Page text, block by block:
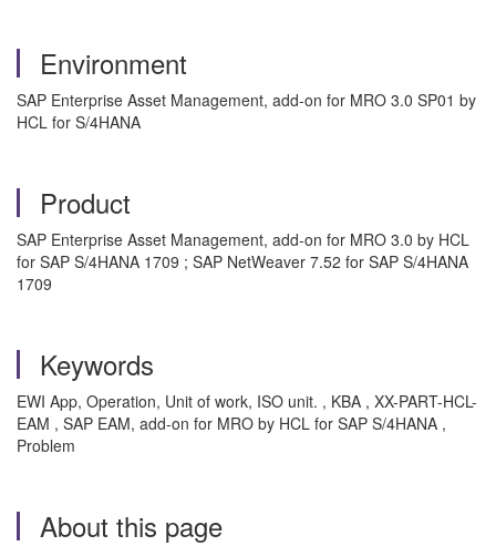
Environment
SAP Enterprise Asset Management, add-on for MRO 3.0 SP01 by
HCL for S/4HANA
Product
SAP Enterprise Asset Management, add-on for MRO 3.0 by HCL
for SAP S/4HANA 1709 ; SAP NetWeaver 7.52 for SAP S/4HANA
1709
Keywords
EWI App, Operation, Unit of work, ISO unit. , KBA , XX-PART-HCL-
EAM , SAP EAM, add-on for MRO by HCL for SAP S/4HANA ,
Problem
About this page